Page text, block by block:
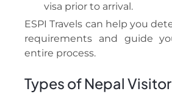
visa prior to arrival.
ESPI Travels can help you
requirements and guide
entire process.
Types of Nepal